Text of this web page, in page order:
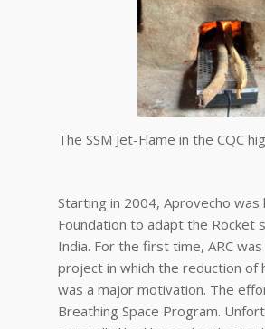
The SSM Jet-Flame in the CQC
Starting in 2004, Aprovecho was
Foundation to adapt the Rocket
India. For the first time, ARC
project in which the reduction of
was a major motivation. The
Breathing Space Program.